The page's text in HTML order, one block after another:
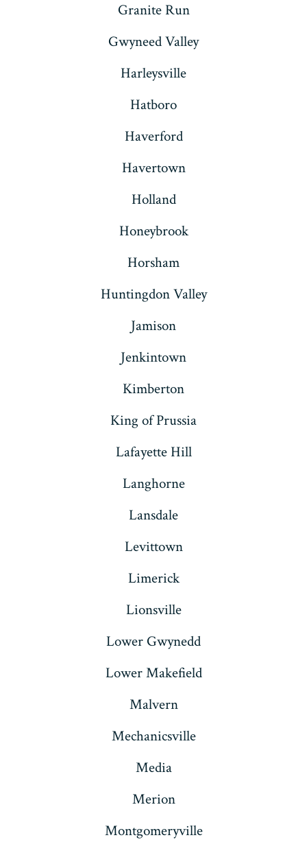
Granite Run
Gwyneed Valley
Harleysville
Hatboro
Haverford
Havertown
Holland
Honeybrook
Horsham
Huntingdon Valley
Jamison
Jenkintown
Kimberton
King of Prussia
Lafayette Hill
Langhorne
Lansdale
Levittown
Limerick
Lionsville
Lower Gwynedd
Lower Makefield
Malvern
Mechanicsville
Media
Merion
Montgomeryville